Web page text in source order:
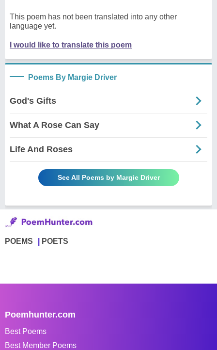
This poem has not been translated into any other
language yet.
I would like to translate this poem
Poems By Margie Driver
God's Gifts
What A Rose Can Say
Life And Roses
See All Poems by Margie Driver
POEMS POETS
Poemhunter.com
Best Poems
Best Member Poems